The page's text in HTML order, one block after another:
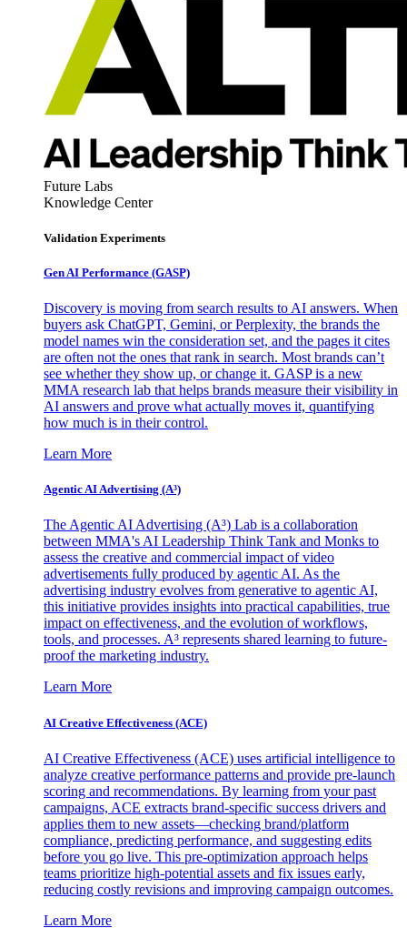
Future Labs
Knowledge Center
Validation Experiments
Gen AI Performance (GASP)
Discovery is moving from search results to AI answers. When
buyers ask ChatGPT, Gemini, or Perplexity, the brands the
model names win the consideration set, and the pages it cites
are often not the ones that rank in search. Most brands can’t
see whether they show up, or change it. GASP is a new
MMA research lab that helps brands measure their visibility in
AI answers and prove what actually moves it, quantifying
how much is in their control.
Learn More
Agentic AI Advertising (A³)
The Agentic AI Advertising (A³) Lab is a collaboration
between MMA's AI Leadership Think Tank and Monks to
assess the creative and commercial impact of video
advertisements fully produced by agentic AI. As the
advertising industry evolves from generative to agentic AI,
this initiative provides insights into practical capabilities, true
impact on effectiveness, and the evolution of workflows,
tools, and processes. A³ represents shared learning to future-
proof the marketing industry.
Learn More
AI Creative Effectiveness (ACE)
AI Creative Effectiveness (ACE) uses artificial intelligence to
analyze creative performance patterns and provide pre-launch
scoring and recommendations. By learning from your past
campaigns, ACE extracts brand-specific success drivers and
applies them to new assets—checking brand/platform
compliance, predicting performance, and suggesting edits
before you go live. This pre-optimization approach helps
teams prioritize high-potential assets and fix issues early,
reducing costly revisions and improving campaign outcomes.
Learn More